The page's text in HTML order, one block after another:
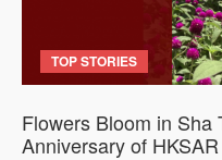
TOP STORIES
Flowers Bloom in Sha
Anniversary of HKSAR